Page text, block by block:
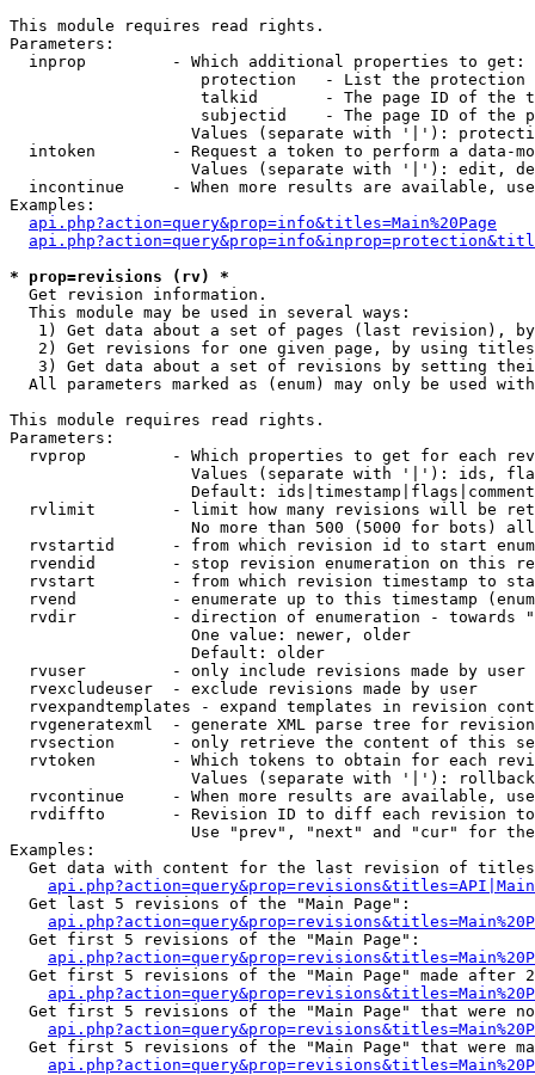
This module requires read rights.
Parameters:
  inprop         - Which additional properties to get:
protection   - List the protection
talkid       - The page ID of the
subjectid    - The page ID of the
Values (separate with '|'):
intoken        - Request a token to perform a data-
Values (separate with '|'): edit,
incontinue     - When more results are available,
Examples:
api.php?action=query&prop=info&titles=Main%20Page
* prop=revisions (rv) *
Get revision information.
  This module may be used in several ways:
1) Get data about a set of pages (last revision),
2) Get revisions for one given page, by using
3) Get data about a set of revisions by setting
All parameters marked as (enum) may only be used
This module requires read rights.
Parameters:
rvprop         - Which properties to get for each
Values (separate with '|'): ids,
Default:
rvlimit        - limit how many revisions will be
No more than 500 (5000 for bots)
rvstartid      - from which revision id to start
rvendid        - stop revision enumeration on this
rvstart        - from which revision timestamp to
rvend          - enumerate up to this timestamp
rvdir          - direction of enumeration - towards
                   One value: newer, older
                   Default: older
  rvuser         - only include revisions made by user
  rvexcludeuser  - exclude revisions made by user
rvexpandtemplates - expand templates in revision
rvgeneratexml  - generate XML parse tree for
rvsection      - only retrieve the content of this
rvtoken        - Which tokens to obtain for each
                   Values (separate with '|'): rollback
rvcontinue     - When more results are available,
rvdiffto       - Revision ID to diff each revision
Use "prev", "next" and "cur" for
Examples:
Get data with content for the last revision of
  Get last 5 revisions of the "Main Page":
  Get first 5 revisions of the "Main Page":
Get first 5 revisions of the "Main Page" made after
Get first 5 revisions of the "Main Page" that were
Get first 5 revisions of the "Main Page" that were